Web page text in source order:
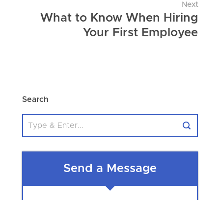
Next
What to Know When Hiring
Your First Employee
Search
Send a Message